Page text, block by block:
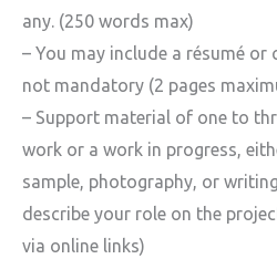
any. (250 words max)
– You may include a résumé or
not mandatory (2 pages
– Support material of one to
work or a work in progress,
sample, photography, or
describe your role on the
via online links)